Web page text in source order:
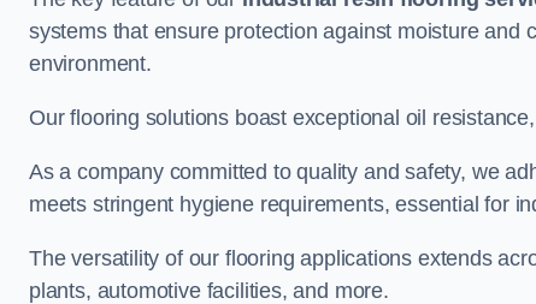
systems that ensure protection against moisture and
environment.
Our flooring solutions boast exceptional oil
As a company committed to quality and safety, we
meets stringent hygiene requirements, essential for
The versatility of our flooring applications extends
plants, automotive facilities, and more.